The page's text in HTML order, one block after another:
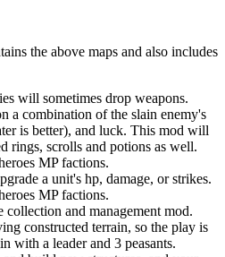
the above maps and also includes
will sometimes drop weapons.
a combination of the slain enemy's
is better), and luck. This mod will
rings, scrolls and potions as well.
MP factions.
a unit's hp, damage, or strikes.
MP factions.
collection and management mod.
constructed terrain, so the play is
with a leader and 3 peasants.